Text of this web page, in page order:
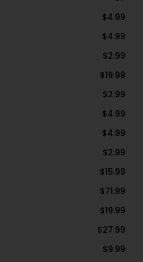
$4.99
$4.99
$2.99
$19.99
$2.99
$4.99
$4.99
$2.99
$15.99
$71.99
$19.99
$27.99
$9.99